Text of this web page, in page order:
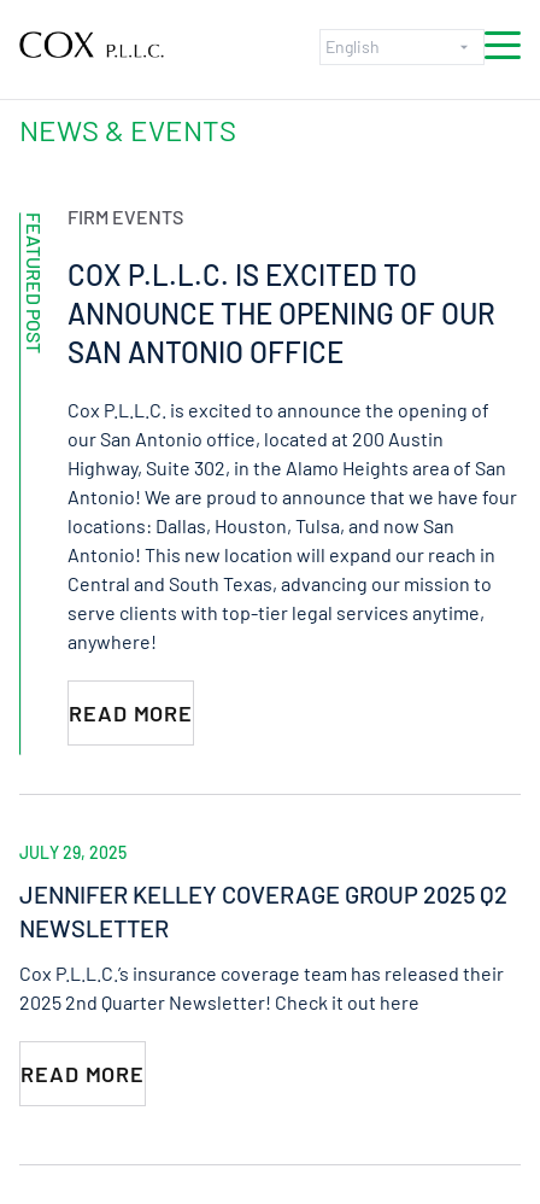
NEWS & EVENTS
FEATURED POST FIRM EVENTS
COX P.L.L.C. IS EXCITED TO
ANNOUNCE THE OPENING OF OUR
SAN ANTONIO OFFICE
Cox P.L.L.C. is excited to announce the opening of
our San Antonio office, located at 200 Austin
Highway, Suite 302, in the Alamo Heights area of San
Antonio! We are proud to announce that we have four
locations: Dallas, Houston, Tulsa, and now San
Antonio! This new location will expand our reach in
Central and South Texas, advancing our mission to
serve clients with top-tier legal services anytime,
anywhere!
READ MORE
JULY 29, 2025
JENNIFER KELLEY COVERAGE GROUP 2025 Q2
NEWSLETTER
Cox P.L.L.C.’s insurance coverage team has released their
2025 2nd Quarter Newsletter! Check it out here
READ MORE